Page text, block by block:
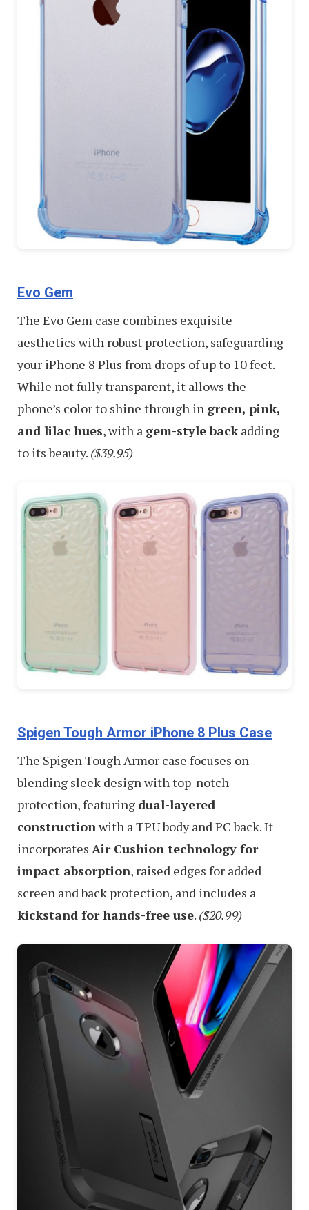
Evo Gem
The Evo Gem case combines exquisite
aesthetics with robust protection, safeguarding
your iPhone 8 Plus from drops of up to 10 feet.
While not fully transparent, it allows the
phone’s color to shine through in green, pink,
and lilac hues, with a gem-style backadding
to its beauty. ($39.95)
Spigen Tough Armor iPhone 8 Plus Case
The Spigen Tough Armor case focuses on
blending sleek design with top-notch
protection, featuring dual-layered
constructionwith a TPU body and PC back. It
incorporates Air Cushion technology for
impact absorption, raised edges for added
screen and back protection, and includes a
kickstand for hands-free use. ($20.99)